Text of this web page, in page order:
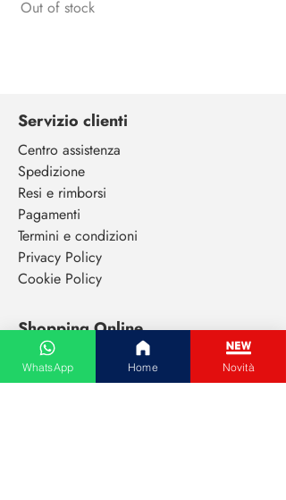
Out of stock
Servizio clienti
Centro assistenza
Spedizione
Resi e rimborsi
Pagamenti
Termini e condizioni
Privacy Policy
Cookie Policy
Shopping Online
Tutte le categorie
Abbigliamento donna
WhatsApp Home Novità